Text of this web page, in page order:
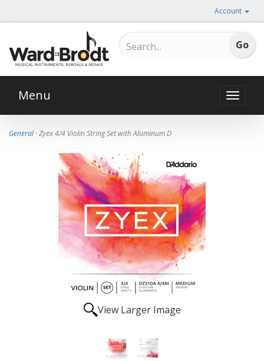
Account
Toggle
Menu
General· Zyex 4/4 Violin String Set with Aluminum D
View Larger Image